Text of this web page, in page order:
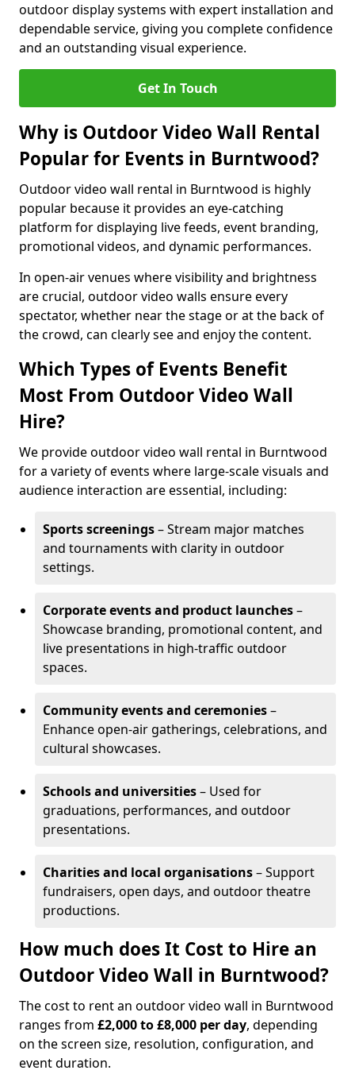
outdoor display systems with expert installation and
dependable service, giving you complete confidence
and an outstanding visual experience.
Get In Touch
Why is Outdoor Video Wall Rental
Popular for Events in Burntwood?
Outdoor video wall rental in Burntwood is highly
popular because it provides an eye-catching
platform for displaying live feeds, event branding,
promotional videos, and dynamic performances.
In open-air venues where visibility and brightness
are crucial, outdoor video walls ensure every
spectator, whether near the stage or at the back of
the crowd, can clearly see and enjoy the content.
Which Types of Events Benefit
Most From Outdoor Video Wall
Hire?
We provide outdoor video wall rental in Burntwood
for a variety of events where large-scale visuals and
audience interaction are essential, including:
Sports screenings– Stream major matches
and tournaments with clarity in outdoor
settings.
Corporate events and product launches–
Showcase branding, promotional content, and
live presentations in high-traffic outdoor
spaces.
Community events and ceremonies–
Enhance open-air gatherings, celebrations, and
cultural showcases.
Schools and universities– Used for
graduations, performances, and outdoor
presentations.
Charities and local organisations– Support
fundraisers, open days, and outdoor theatre
productions.
How much does It Cost to Hire an
Outdoor Video Wall in Burntwood?
The cost to rent an outdoor video wall in Burntwood
ranges from £2,000 to £8,000 per day, depending
on the screen size, resolution, configuration, and
event duration.